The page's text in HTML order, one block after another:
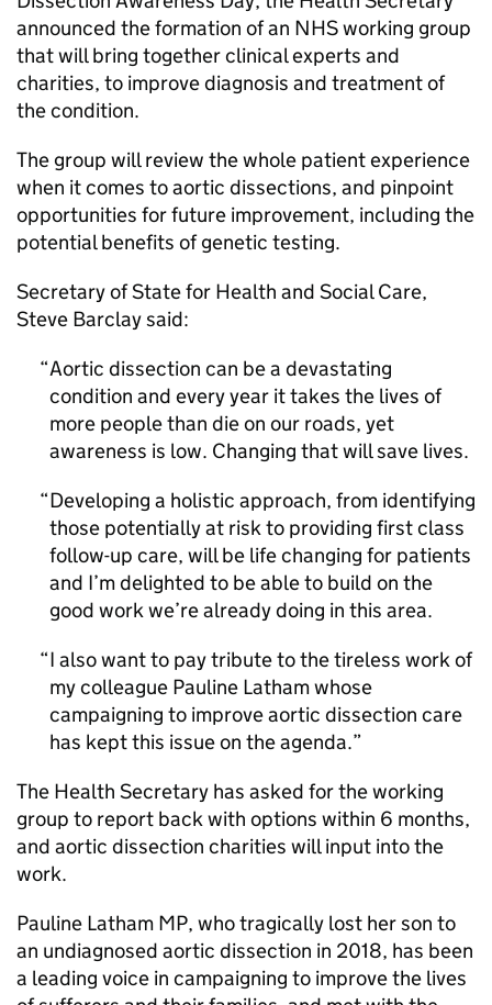
announced the formation of an NHS working group
that will bring together clinical experts and
charities, to improve diagnosis and treatment of
the condition.
The group will review the whole patient experience
when it comes to aortic dissections, and pinpoint
opportunities for future improvement, including the
potential benefits of genetic testing.
Secretary of State for Health and Social Care,
Steve Barclay said:
Aortic dissection can be a devastating
condition and every year it takes the lives of
more people than die on our roads, yet
awareness is low. Changing that will save lives.
Developing a holistic approach, from identifying
those potentially at risk to providing first class
follow-up care, will be life changing for patients
and I’m delighted to be able to build on the
good work we’re already doing in this area.
I also want to pay tribute to the tireless work of
my colleague Pauline Latham whose
campaigning to improve aortic dissection care
has kept this issue on the agenda.
The Health Secretary has asked for the working
group to report back with options within 6 months,
and aortic dissection charities will input into the
work.
Pauline Latham MP, who tragically lost her son to
an undiagnosed aortic dissection in 2018, has been
a leading voice in campaigning to improve the lives